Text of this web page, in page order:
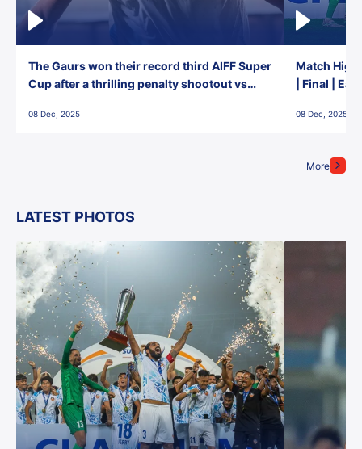
More
The Gaurs won their record third AIFF Super
Cup after a thrilling penalty shootout vs
08 Dec, 2025
Match
| Final |
08 Dec, 2025
LATEST PHOTOS